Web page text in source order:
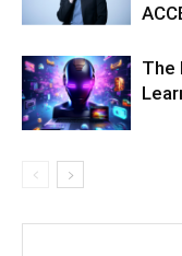
The